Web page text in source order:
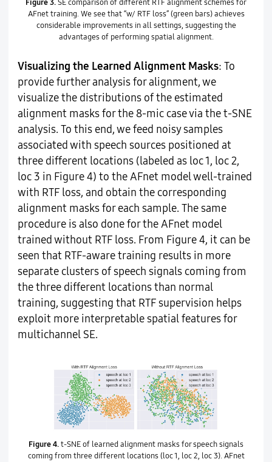
Figure 3.SE comparison of different RTF alignment schemes for
AFnet training. We see that “w/ RTF loss” (green bars) achieves
considerable improvements in all settings, suggesting the
advantages of performing spatial alignment.
Visualizing the Learned Alignment Masks: To
provide further analysis for alignment, we
visualize the distributions of the estimated
alignment masks for the 8-mic case via the t-SNE
analysis. To this end, we feed noisy samples
associated with speech sources positioned at
three different locations (labeled as loc 1, loc 2,
loc 3 in Figure 4) to the AFnet model well-trained
with RTF loss, and obtain the corresponding
alignment masks for each sample. The same
procedure is also done for the AFnet model
trained without RTF loss. From Figure 4, it can be
seen that RTF-aware training results in more
separate clusters of speech signals coming from
the three different locations than normal
training, suggesting that RTF supervision helps
exploit more interpretable spatial features for
multichannel SE.
Figure 4.t-SNE of learned alignment masks for speech signals
coming from three different locations (loc 1, loc 2, loc 3). AFnet